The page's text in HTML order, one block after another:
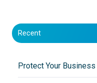
Recent
Protect Your